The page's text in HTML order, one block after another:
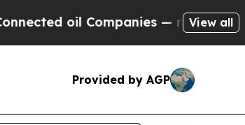
oil Companies — not Taxpayers
View all
Provided by AGP